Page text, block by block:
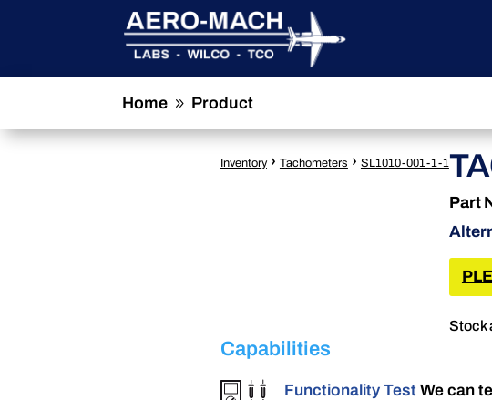
Home 9 Product
Inventory › Tachometers › SL1010-001-1-1
Part
Stock
Capabilities
Functionality Test We can